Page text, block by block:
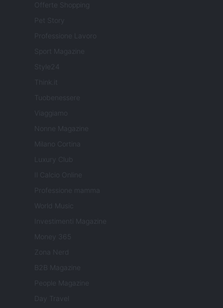
Offerte Shopping
Pet Story
Professione Lavoro
Sport Magazine
Style24
Think.it
Tuobenessere
Viaggiamo
Nonne Magazine
Milano Cortina
Luxury Club
Il Calcio Online
Professione mamma
World Music
Investimenti Magazine
Money 365
Zona Nerd
B2B Magazine
People Magazine
Day Travel